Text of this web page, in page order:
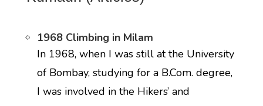
1968 Climbing in Milam
In 1968, when I was still at the University
of Bombay, studying for a B.Com. degree,
I was involved in the Hikers’ and